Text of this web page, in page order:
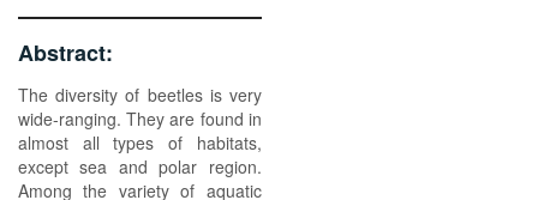
Abstract:
The diversity of beetles is very
wide-ranging. They are found in
almost all types of habitats,
except sea and polar region.
Among the variety of aquatic